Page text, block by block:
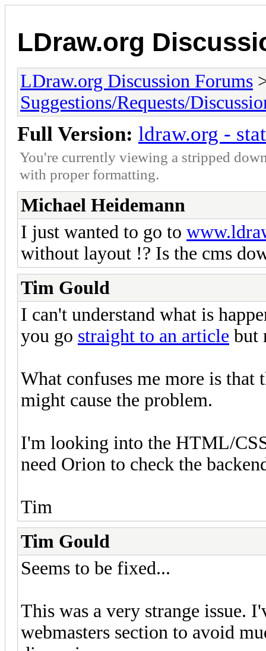
LDraw.org
LDraw.org Discussion Forums
Suggestions/Requests/
Full Version: ldraw.org -
You're currently viewing a stripped
with proper formatting.
Michael Heidemann
I just wanted to go to
without layout !? Is the cms
Tim Gould
I can't understand what is
you go straight to an article but
What confuses me more is that
might cause the problem.
I'm looking into the HTML/
need Orion to check the
Tim
Tim Gould
Seems to be fixed...
This was a very strange issue.
webmasters section to avoid